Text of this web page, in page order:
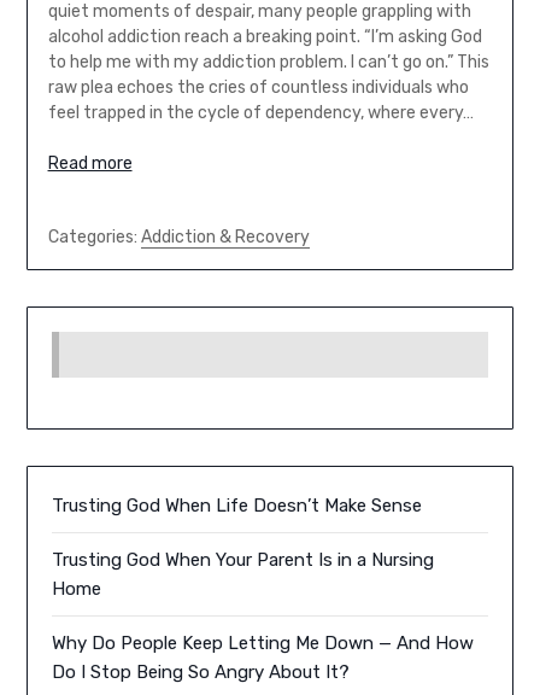
quiet moments of despair, many people grappling with
alcohol addiction reach a breaking point. “I’m asking God
to help me with my addiction problem. I can’t go on.” This
raw plea echoes the cries of countless individuals who
feel trapped in the cycle of dependency, where every…
Read more
Categories: Addiction & Recovery
Trusting God When Life Doesn’t Make Sense
Trusting God When Your Parent Is in a Nursing
Home
Why Do People Keep Letting Me Down — And How
Do I Stop Being So Angry About It?